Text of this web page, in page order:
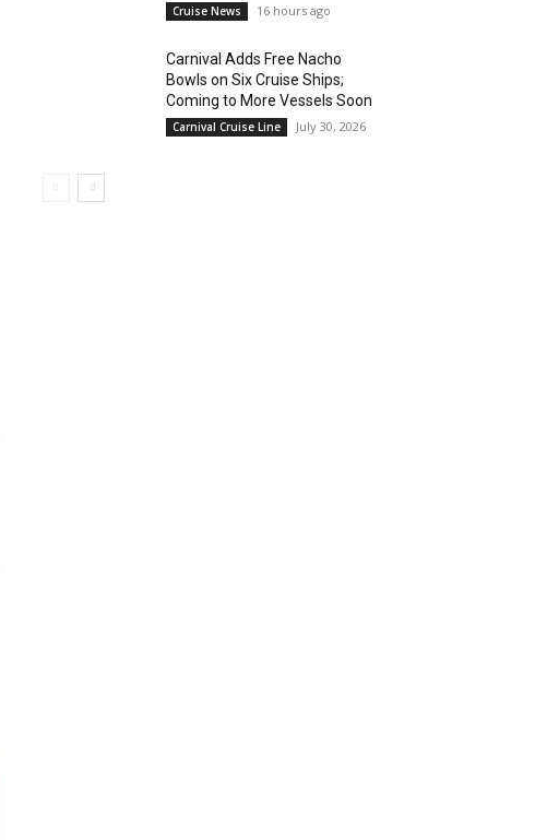
Cruise News 16 hours ago
Carnival Adds Free Nacho
Bowls on Six Cruise Ships;
Coming to More Vessels Soon
Carnival Cruise Line July 30, 2026